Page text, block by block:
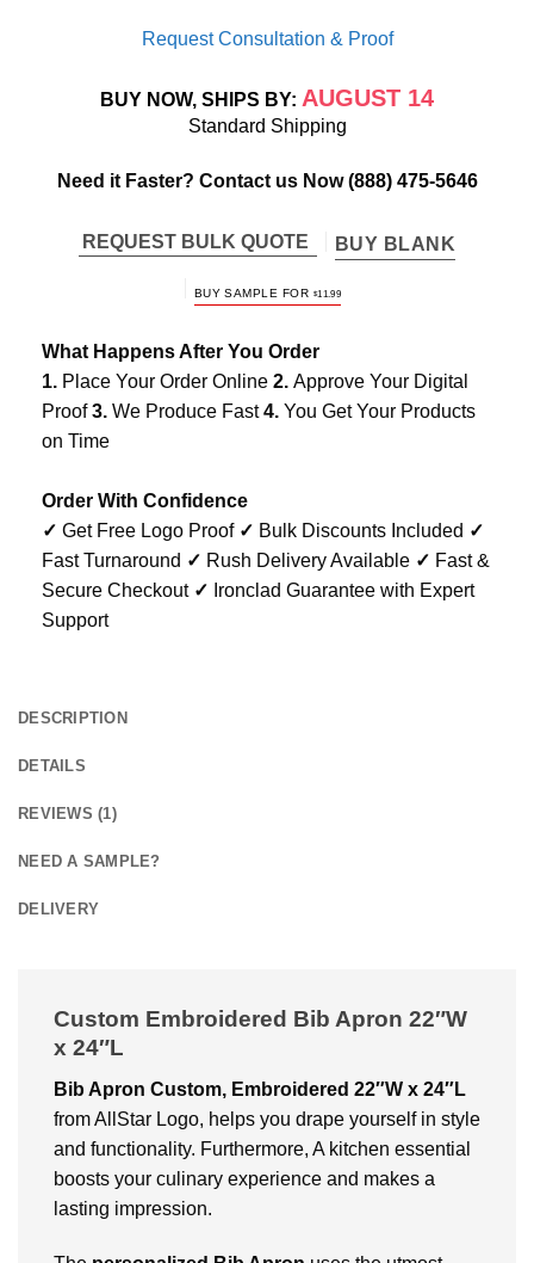
Request Consultation & Proof
BUY NOW, SHIPS BY: AUGUST 14
Standard Shipping
Need it Faster? Contact us Now(888) 475-5646
REQUEST BULK QUOTE BUY BLANK
BUY SAMPLE FOR $11.99
What Happens After You Order
1. Place Your Order Online 2. Approve Your Digital
Proof3. We Produce Fast4. You Get Your Products
on Time
Order With Confidence
✓ Get Free Logo Proof ✓ Bulk Discounts Included ✓
Fast Turnaround ✓ Rush Delivery Available ✓ Fast &
Secure Checkout ✓ Ironclad Guarantee with Expert
Support
DESCRIPTION
DETAILS
REVIEWS (1)
NEED A SAMPLE?
DELIVERY
Custom Embroidered Bib Apron 22″W
x 24″L
Bib Apron Custom, Embroidered 22″W x 24″L
from AllStar Logo, helps you drape yourself in style
and functionality. Furthermore, A kitchen essential
boosts your culinary experience and makes a
lasting impression.